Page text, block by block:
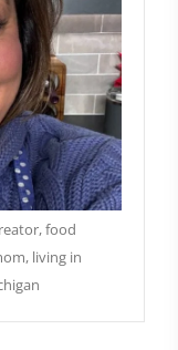
food
living in